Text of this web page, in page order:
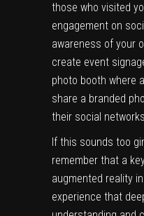
those who visited
engagement on
awareness of your
create event
photo booth where
share a branded
their social
If this sounds too
remember that a
augmented reality
experience that